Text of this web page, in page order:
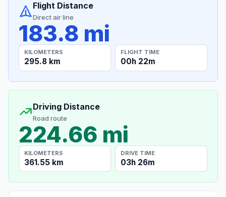
Flight Distance
Direct air line
183.8 mi
KILOMETERS
295.8 km
FLIGHT TIME
00h 22m
Driving Distance
Road route
224.66 mi
KILOMETERS
361.55 km
DRIVE TIME
03h 26m